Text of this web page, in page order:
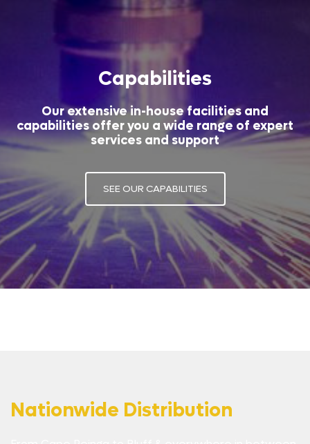
Capabilities
Our extensive in-house facilities and
capabilities offer you a wide range of expert
services and support
SEE OUR CAPABILITIES
Nationwide Distribution